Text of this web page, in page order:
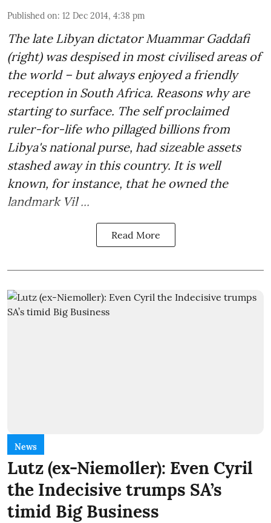
Published on: 12 Dec 2014, 4:38 pm
The late Libyan dictator Muammar Gaddafi
(right) was despised in most civilised areas of
the world – but always enjoyed a friendly
reception in South Africa. Reasons why are
starting to surface. The self proclaimed
ruler-for-life who pillaged billions from
Libya's national purse, had sizeable assets
stashed away in this country. It is well
known, for instance, that he owned the
landmark Vil ...
Read More
News
Lutz (ex-Niemoller): Even Cyril
the Indecisive trumps SA’s
timid Big Business